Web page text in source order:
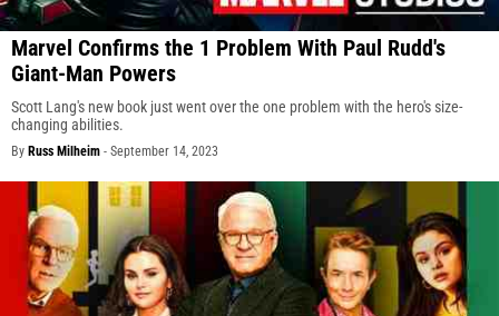
Marvel Confirms the 1 Problem With Paul Rudd's
Giant-Man Powers
Scott Lang's new book just went over the one problem with the hero's size-
changing abilities.
By Russ Milheim - September 14, 2023